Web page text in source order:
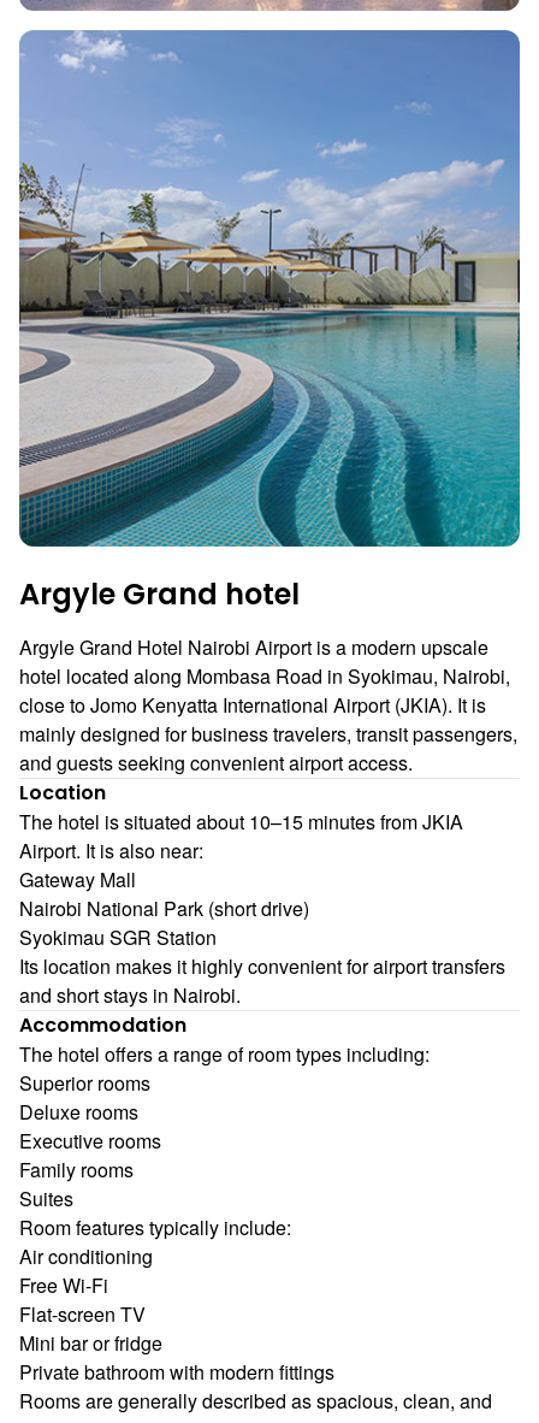
Argyle Grand hotel
Argyle Grand Hotel Nairobi Airport is a modern upscale
hotel located along Mombasa Road in Syokimau, Nairobi,
close to Jomo Kenyatta International Airport (JKIA). It is
mainly designed for business travelers, transit passengers,
and guests seeking convenient airport access.
Location
The hotel is situated about 10–15 minutes from JKIA
Airport. It is also near:
Gateway Mall
Nairobi National Park (short drive)
Syokimau SGR Station
Its location makes it highly convenient for airport transfers
and short stays in Nairobi.
Accommodation
The hotel offers a range of room types including:
Superior rooms
Deluxe rooms
Executive rooms
Family rooms
Suites
Room features typically include:
Air conditioning
Free Wi-Fi
Flat-screen TV
Mini bar or fridge
Private bathroom with modern fittings
Rooms are generally described as spacious, clean, and